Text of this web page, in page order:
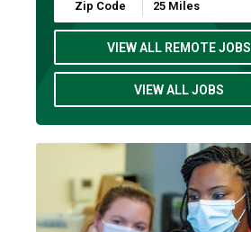
VIEW ALL REMOTE JOBS
VIEW ALL JOBS